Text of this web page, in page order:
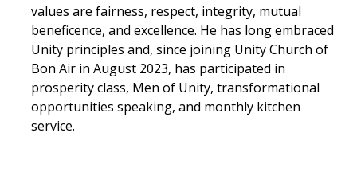
values are fairness, respect, integrity, mutual
beneficence, and excellence. He has long embraced
Unity principles and, since joining Unity Church of
Bon Air in August 2023, has participated in
prosperity class, Men of Unity, transformational
opportunities speaking, and monthly kitchen
service.